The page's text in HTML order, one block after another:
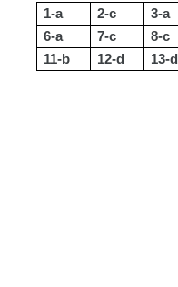
1-a
2-c 3-a
6-a
7-c 8-c
11-b
12-d 13-d